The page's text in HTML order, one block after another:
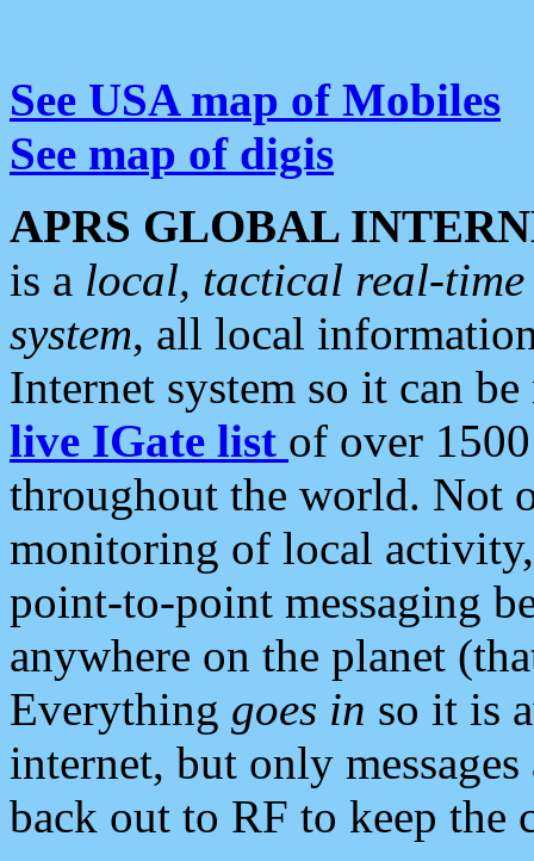
See USA map of Mobiles
See map of digis
APRS GLOBAL
is a local, tactical real-
system, all local
Internet system so it can
live IGate list of over
throughout the world. Not
monitoring of local
point-to-point messaging
anywhere on the planet
Everything goes in so it is
internet, but only
back out to RF to keep the